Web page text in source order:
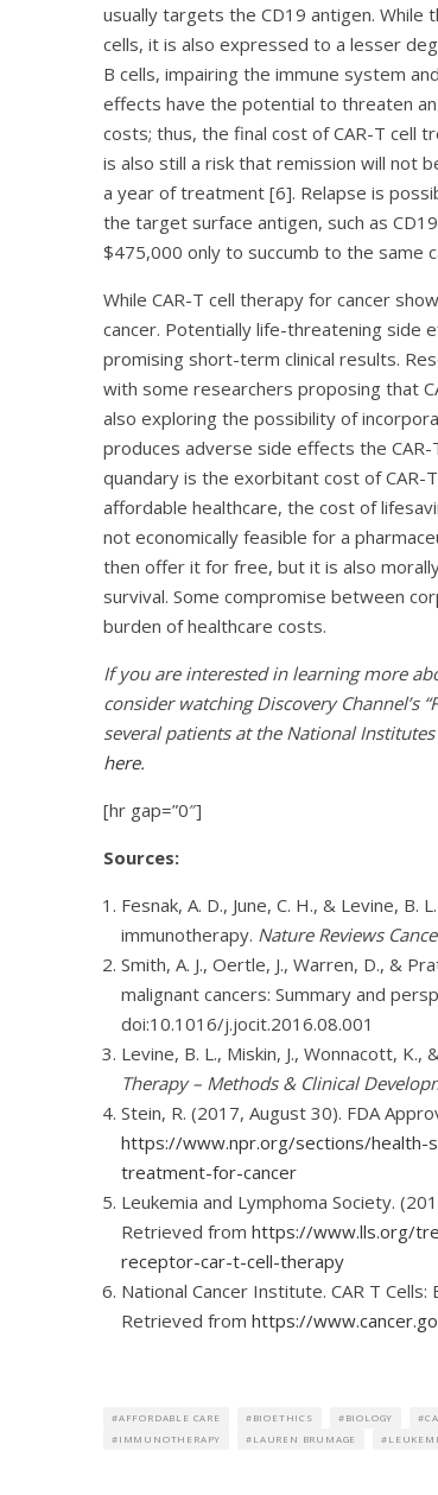
usually targets the CD19 antigen. While
cells, it is also expressed to a lesser
B cells, impairing the immune system
effects have the potential to threaten
costs; thus, the final cost of CAR-T cell
is also still a risk that remission will not
a year of treatment [6]. Relapse is
the target surface antigen, such as
$475,000 only to succumb to the same
While CAR-T cell therapy for cancer
cancer. Potentially life-threatening side
promising short-term clinical results.
with some researchers proposing that
also exploring the possibility of
produces adverse side effects the
quandary is the exorbitant cost of
affordable healthcare, the cost of
not economically feasible for a
then offer it for free, but it is also
survival. Some compromise between
burden of healthcare costs.
If you are interested in learning more
consider watching Discovery Channel’s
several patients at the National
here.
[hr gap=”0″]
Sources:
Fesnak, A. D., June, C. H., & Levine,
immunotherapy. Nature Reviews
Smith, A. J., Oertle, J., Warren, D., &
malignant cancers: Summary and
doi:10.1016/j.jocit.2016.08.001
Levine, B. L., Miskin, J., Wonnacott,
Therapy – Methods & Clinical
Stein, R. (2017, August 30). FDA
https://www.npr.org/sections/
treatment-for-cancer
Leukemia and Lymphoma Society.
Retrieved from https://www.lls.org/
receptor-car-t-cell-therapy
National Cancer Institute. CAR T
Retrieved from https://
AFFORDABLE CARE BIOETHICS BIOLOGY
IMMUNOTHERAPY
LAUREN BRUMAGE